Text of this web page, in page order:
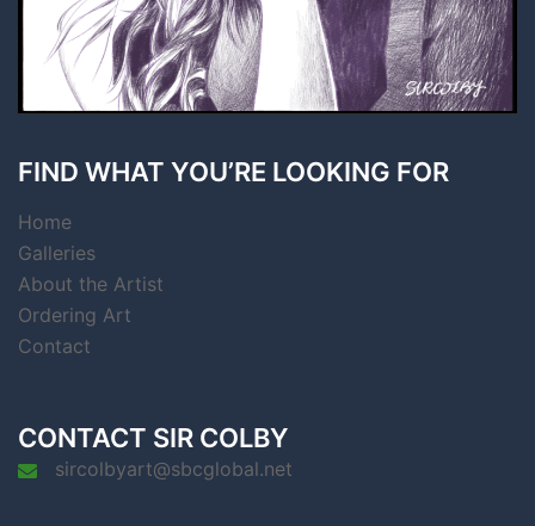
FIND WHAT YOU’RE LOOKING FOR
Home
Galleries
About the Artist
Ordering Art
Contact
CONTACT SIR COLBY
sircolbyart@sbcglobal.net